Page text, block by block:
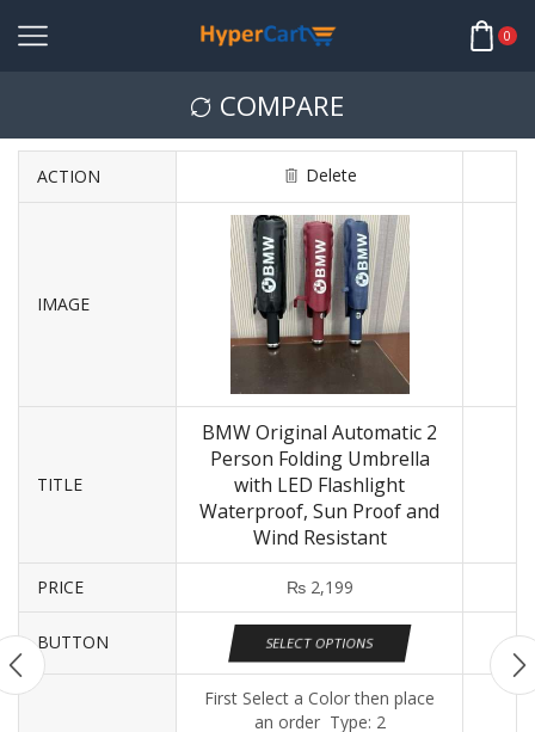
0
COMPARE
ACTION Delete
IMAGE
TITLE
BMW Original Automatic 2
Person Folding Umbrella
with LED Flashlight
Waterproof, Sun Proof and
Wind Resistant
PRICE ₨2,199
BUTTON SELECT OPTIONS
First Select a Color then place
an order Type: 2